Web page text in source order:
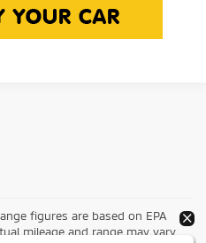
figures are based on EPA
mileage and range may vary